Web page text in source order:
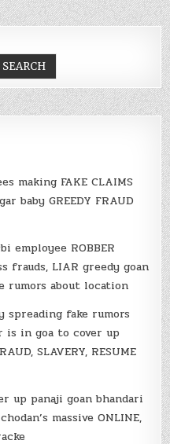
SEARCH
making FAKE CLAIMS
baby GREEDY FRAUD
employee ROBBER
frauds, LIAR greedy goan
rumors about location
spreading fake rumors
is in goa to cover up
SLAVERY, RESUME
up panaji goan bhandari
massive ONLINE,